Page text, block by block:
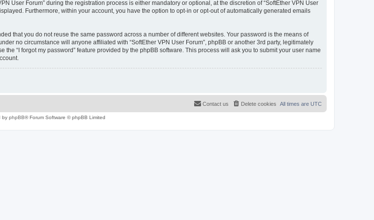
User Forum” during the registration process is either mandatory or optional, at the discretion of “SoftEther VPN User
Furthermore, within your account, you have the option to opt-in or opt-out of automatically generated emails
that you do not reuse the same password across a number of different websites. Your password is the means of
no circumstance will anyone affiliated with “SoftEther VPN User Forum”, phpBB or another 3rd party, legitimately
“I forgot my password” feature provided by the phpBB software. This process will ask you to submit your user name
All times are UTC
Delete cookies
Contact us
by phpBB® Forum Software © phpBB Limited